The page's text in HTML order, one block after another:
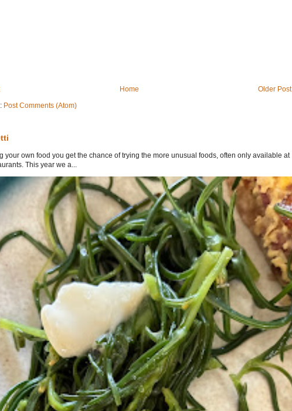
Older Post
Home
Post Comments (Atom)
your own food you get the chance of trying the more unusual foods, often only available at
This year we a...